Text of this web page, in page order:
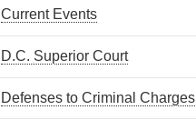
Current Events
D.C. Superior Court
Defenses to Criminal Charges